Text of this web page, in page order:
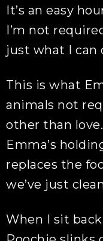
It’s an easy
I’m not
just what I can
This is what
animals not
other than
Emma’s
replaces the
we’ve just
When I sit